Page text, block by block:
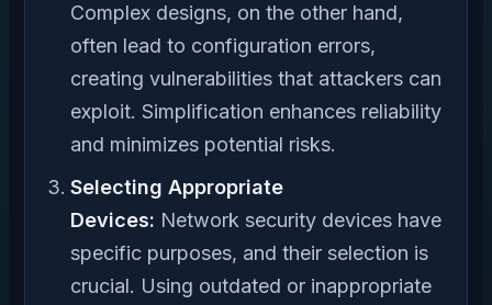
Complex designs, on the other hand,
often lead to configuration errors,
creating vulnerabilities that attackers can
exploit. Simplification enhances reliability
and minimizes potential risks.
Selecting Appropriate
Devices: Network security devices have
specific purposes, and their selection is
crucial. Using outdated or inappropriate